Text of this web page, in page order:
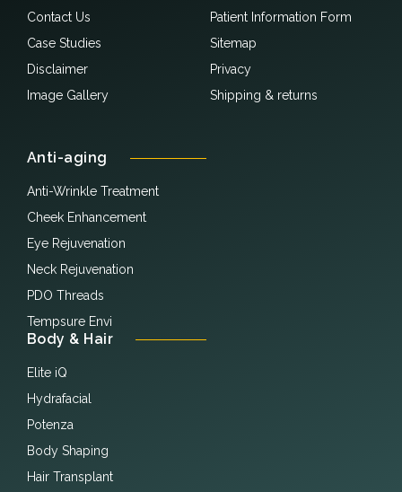
Contact Us
Case Studies
Disclaimer
Image Gallery
Patient Information Form
Sitemap
Privacy
Shipping & returns
Anti-aging
Anti-Wrinkle Treatment
Cheek Enhancement
Eye Rejuvenation
Neck Rejuvenation
PDO Threads
Tempsure Envi
Body & Hair
Elite iQ
Hydrafacial
Potenza
Body Shaping
Hair Transplant